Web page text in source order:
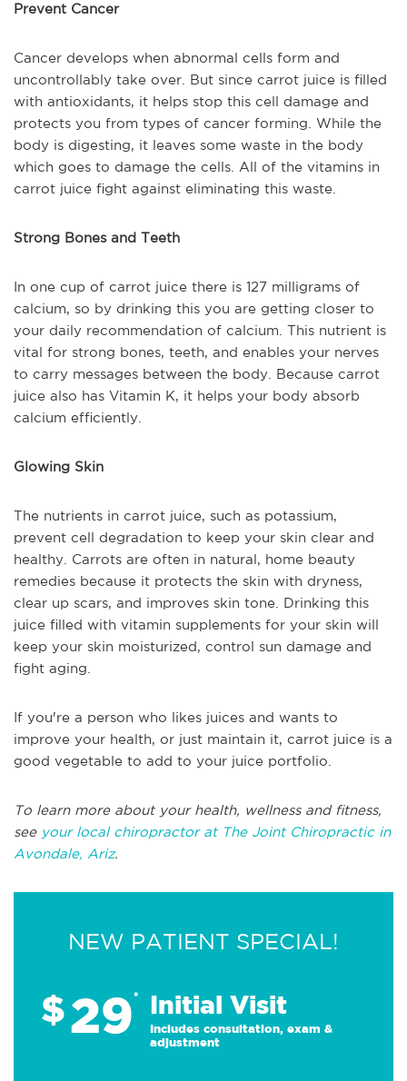
Prevent Cancer
Cancer develops when abnormal cells form and
uncontrollably take over. But since carrot juice is filled
with antioxidants, it helps stop this cell damage and
protects you from types of cancer forming. While the
body is digesting, it leaves some waste in the body
which goes to damage the cells. All of the vitamins in
carrot juice fight against eliminating this waste.
Strong Bones and Teeth
In one cup of carrot juice there is 127 milligrams of
calcium, so by drinking this you are getting closer to
your daily recommendation of calcium. This nutrient is
vital for strong bones, teeth, and enables your nerves
to carry messages between the body. Because carrot
juice also has Vitamin K, it helps your body absorb
calcium efficiently.
Glowing Skin
The nutrients in carrot juice, such as potassium,
prevent cell degradation to keep your skin clear and
healthy. Carrots are often in natural, home beauty
remedies because it protects the skin with dryness,
clear up scars, and improves skin tone. Drinking this
juice filled with vitamin supplements for your skin will
keep your skin moisturized, control sun damage and
fight aging.
If you're a person who likes juices and wants to
improve your health, or just maintain it, carrot juice is a
good vegetable to add to your juice portfolio.
To learn more about your health, wellness and fitness,
see your local chiropractor at The Joint Chiropractic in
Avondale, Ariz.
NEW PATIENT SPECIAL!
$29* Initial Visit
Includes consultation, exam &
adjustment